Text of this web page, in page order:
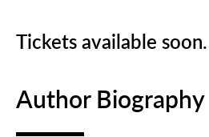
Tickets available soon.
Author Biography